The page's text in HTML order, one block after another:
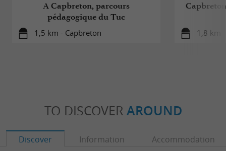
A Capbreton, parcours
pédagogique du Tuc
1,5 km - Capbreton 1,8 km
TO DISCOVER AROUND
Discover Information Accommodation